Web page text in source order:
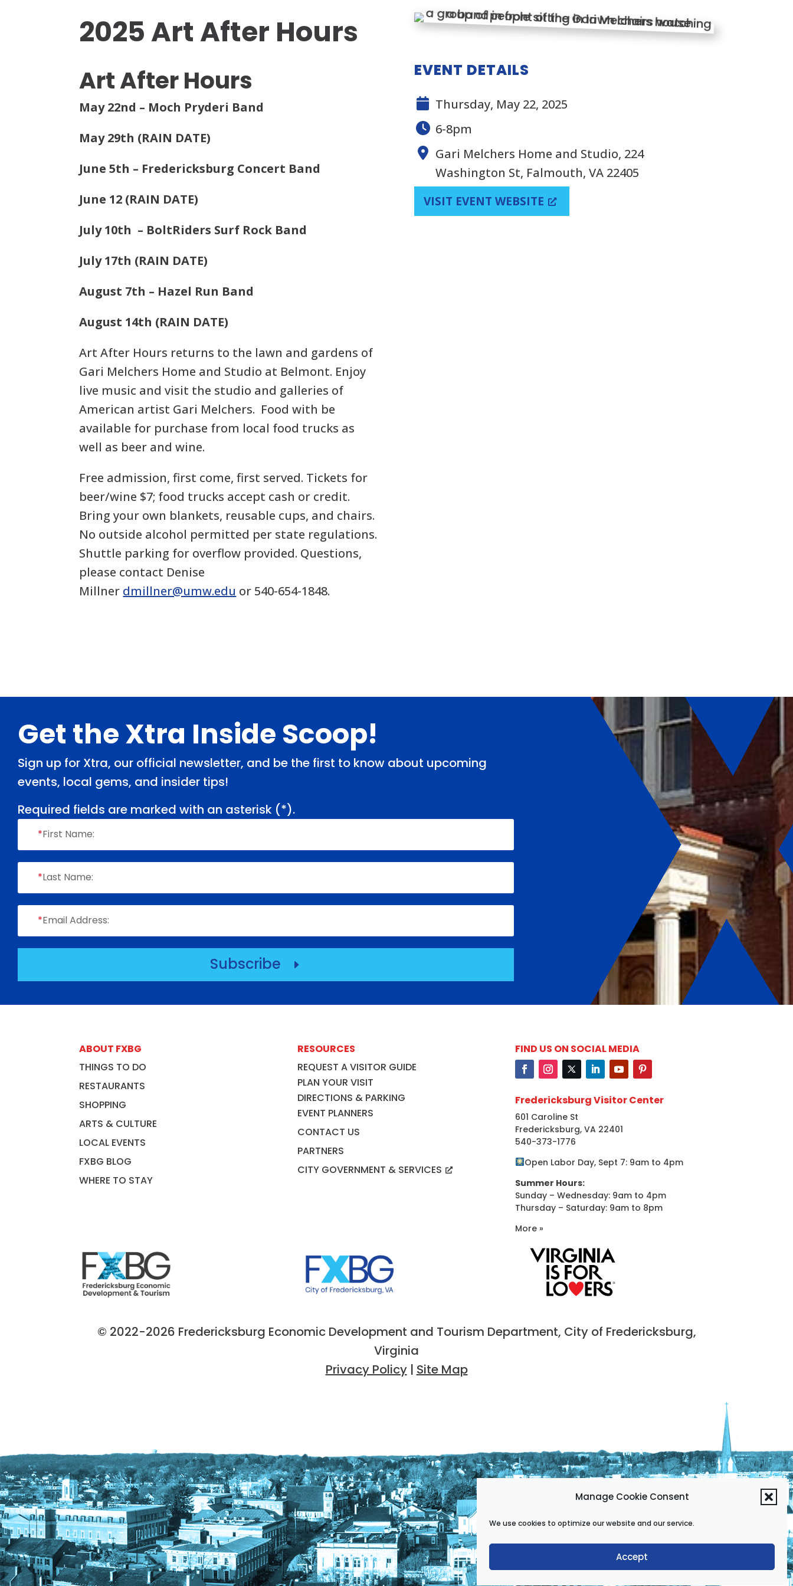
Manage Cookie Consent
We use cookies to optimize our website and our service.
Accept
2025 Art After Hours
Art After Hours
May 22nd – Moch Pryderi Band
May 29th (RAIN DATE)
June 5th – Fredericksburg Concert Band
June 12 (RAIN DATE)
July 10th – BoltRiders Surf Rock Band
July 17th (RAIN DATE)
August 7th – Hazel Run Band
August 14th (RAIN DATE)
Art After Hours returns to the lawn and gardens of
Gari Melchers Home and Studio at Belmont. Enjoy
live music and visit the studio and galleries of
American artist Gari Melchers. Food with be
available for purchase from local food trucks as
well as beer and wine.
Free admission, first come, first served. Tickets for
beer/wine $7; food trucks accept cash or credit.
Bring your own blankets, reusable cups, and chairs.
No outside alcohol permitted per state regulations.
Shuttle parking for overflow provided. Questions,
please contact Denise
Millner dmillner@umw.edu or 540-654-1848.
EVENT DETAILS
Thursday, May 22, 2025
6-8pm
Gari Melchers Home and Studio, 224
Washington St, Falmouth, VA 22405
VISIT EVENT WEBSITE
Footer
Get the Xtra Inside Scoop!
Sign up for Xtra, our official newsletter, and be the first to know about upcoming
events, local gems, and insider tips!
Required fields are marked with an asterisk (*).
*First Name:
*Last Name:
*Email Address:
Subscribe E
ABOUT FXBG
THINGS TO DO
RESTAURANTS
SHOPPING
ARTS & CULTURE
LOCAL EVENTS
FXBG BLOG
WHERE TO STAY
RESOURCES
REQUEST A VISITOR GUIDE
PLAN YOUR VISIT
DIRECTIONS & PARKING
EVENT PLANNERS
CONTACT US
PARTNERS
CITY GOVERNMENT & SERVICES
FIND US ON SOCIAL MEDIA
Fredericksburg Visitor Center
601 Caroline St
Fredericksburg, VA 22401
540-373-1776
Open Labor Day, Sept 7: 9am to 4pm
Summer Hours:
Sunday – Wednesday: 9am to 4pm
Thursday – Saturday: 9am to 8pm
More »
© 2022-2026 Fredericksburg Economic Development and Tourism Department, City of Fredericksburg,
Virginia
Privacy Policy| Site Map